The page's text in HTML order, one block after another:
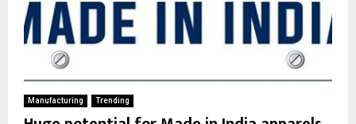
Manufacturing Trending